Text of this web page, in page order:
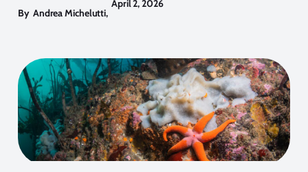
By Andrea Michelutti,
April 2, 2026